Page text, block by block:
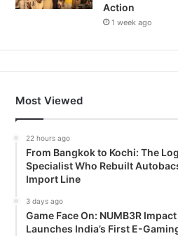
Action
1 week ago
Most Viewed
22 hours ago
From Bangkok to Kochi: The
Specialist Who Rebuilt
Import Line
3 days ago
Game Face On: NUMB3R
Launches India’s First E-